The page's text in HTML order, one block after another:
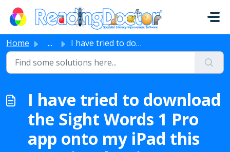
Skip to main content
Home ... I have tried to download the Sight Words 1 Pro app onto m...
I have tried to download
the Sight Words 1 Pro
app onto my iPad this